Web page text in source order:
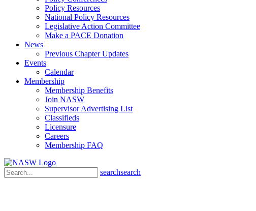
Policy Resources
National Policy Resources
Legislative Action Committee
Make a PACE Donation
News
Previous Chapter Updates
Events
Calendar
Membership
Membership Benefits
Join NASW
Supervisor Advertising List
Classifieds
Licensure
Careers
Membership FAQ
searchsearch